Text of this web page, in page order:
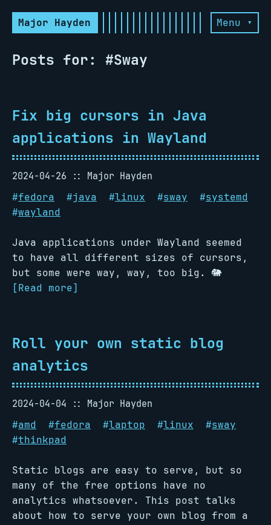
Major Hayden Menu ▾
Posts for: #Sway
Fix big cursors in Java
applications in Wayland
2024-04-26
Major Hayden
#fedora #java #linux #sway #systemd
#wayland
Java applications under Wayland seemed
to have all different sizes of cursors,
but some were way, way, too big. 🐘
[Read more]
Roll your own static blog
analytics
2024-04-04
Major Hayden
#amd #fedora #laptop #linux #sway
#thinkpad
Static blogs are easy to serve, but so
many of the free options have no
analytics whatsoever. This post talks
about how to serve your own blog from a